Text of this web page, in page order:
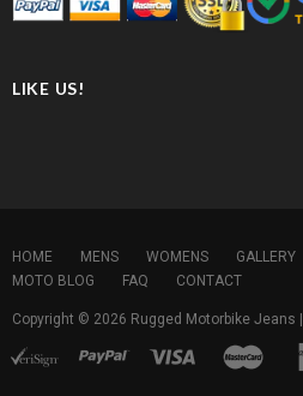
LIKE US!
HOME MENS WOMENS GALLERY
MOTO BLOG
FAQ CONTACT
Copyright © 2026 Rugged Motorbike Jeans